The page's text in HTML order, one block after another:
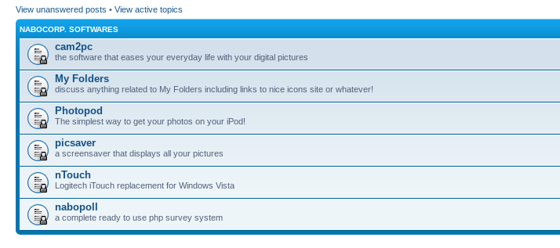
View unanswered posts • View active topics
NABOCORP. SOFTWARES
cam2pc
the software that eases your everyday life with your digital pictures
My Folders
discuss anything related to My Folders including links to nice icons site or whatever!
Photopod
The simplest way to get your photos on your iPod!
picsaver
a screensaver that displays all your pictures
nTouch
Logitech iTouch replacement for Windows Vista
nabopoll
a complete ready to use php survey system